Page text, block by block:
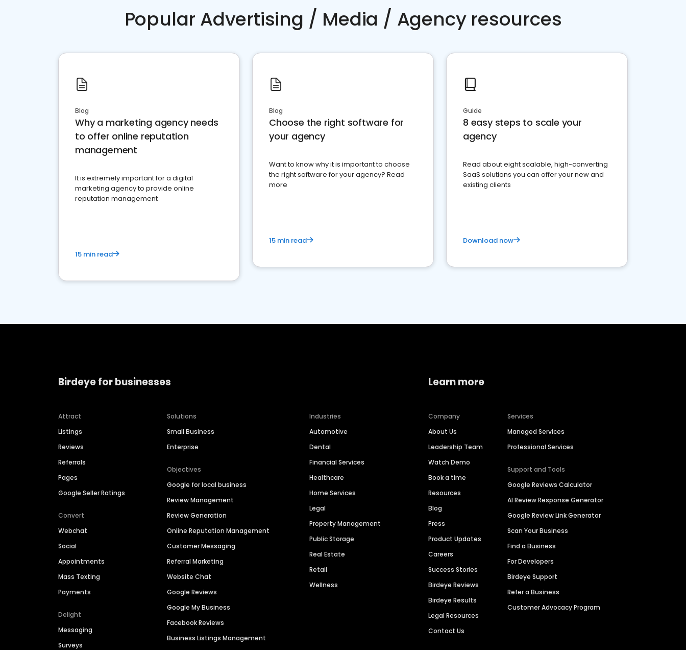
Popular Advertising / Media / Agency resources
Blog
Why a marketing agency needs
to offer online reputation
management
It is extremely important for a digital
marketing agency to provide online
reputation management
15 min read
Blog
Choose the right software for
your agency
Want to know why it is important to choose
the right software for your agency? Read
more
15 min read
Guide
8 easy steps to scale your
agency
Read about eight scalable, high-converting
SaaS solutions you can offer your new and
existing clients
Download now
Birdeye for businesses
Attract
Listings
Reviews
Referrals
Pages
Google Seller Ratings
Convert
Webchat
Social
Appointments
Mass Texting
Payments
Delight
Messaging
Surveys
Solutions
Small Business
Enterprise
Objectives
Google for local business
Review Management
Review Generation
Online Reputation Management
Customer Messaging
Referral Marketing
Website Chat
Google Reviews
Google My Business
Facebook Reviews
Business Listings Management
Industries
Automotive
Dental
Financial Services
Healthcare
Home Services
Legal
Property Management
Public Storage
Real Estate
Retail
Wellness
Learn more
Company
About Us
Leadership Team
Watch Demo
Book a time
Resources
Blog
Press
Product Updates
Careers
Success Stories
Birdeye Reviews
Birdeye Results
Legal Resources
Contact Us
Services
Managed Services
Professional Services
Support and Tools
Google Reviews Calculator
AI Review Response Generator
Google Review Link Generator
Scan Your Business
Find a Business
For Developers
Birdeye Support
Refer a Business
Customer Advocacy Program